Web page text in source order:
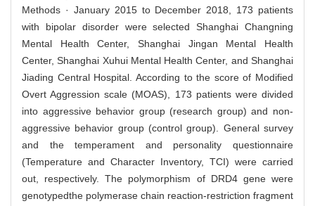
Methods · January 2015 to December 2018, 173 patients
with bipolar disorder were selected Shanghai Changning
Mental Health Center, Shanghai Jingan Mental Health
Center, Shanghai Xuhui Mental Health Center, and Shanghai
Jiading Central Hospital. According to the score of Modified
Overt Aggression scale (MOAS), 173 patients were divided
into aggressive behavior group (research group) and non-
aggressive behavior group (control group). General survey
and the temperament and personality questionnaire
(Temperature and Character Inventory, TCI) were carried
out, respectively. The polymorphism of DRD4 gene were
genotypedthe polymerase chain reaction-restriction fragment